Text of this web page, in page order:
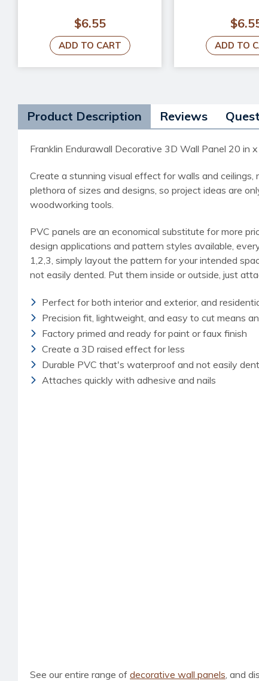
$6.55
ADD TO CART ADD TO
Product Description Reviews
Franklin Endurawall Decorative 3D Wall Panel 20 in
Create a stunning visual effect for walls and
plethora of sizes and designs, so project ideas are
woodworking tools.
PVC panels are an economical substitute for more
design applications and pattern styles available,
1,2,3, simply layout the pattern for your intended
not easily dented. Put them inside or outside, just
Perfect for both interior and exterior, and
Precision fit, lightweight, and easy to cut means
Factory primed and ready for paint or faux finish
Create a 3D raised effect for less
Durable PVC that's waterproof and not easily
Attaches quickly with adhesive and nails
See our entire range of decorative wall panels, and